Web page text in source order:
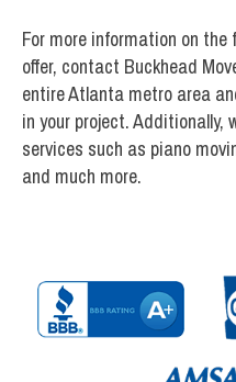
For more information on
offer, contact Buckhead
entire Atlanta metro area
in your project. Additionally,
services such as piano
and much more.